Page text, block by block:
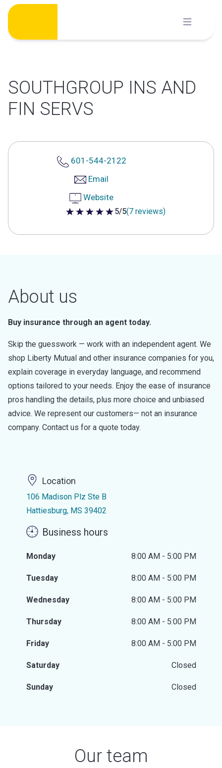
Skip
content
SOUTHGROUP INS AND
FIN SERVS
601-544-2122
Email
Website
5 out of 5 stars
5/5(7 reviews)
About us
Buy insurance through an agent today.
Skip the guesswork — work with an independent agent. We
shop Liberty Mutual and other insurance companies for you,
explain coverage in everyday language, and recommend
options tailored to your needs. Enjoy the ease of insurance
pros handling the details, plus more choice and unbiased
advice. We represent our customers— not an insurance
company. Contact us for a quote today.
Location
106 Madison Plz Ste B
Hattiesburg, MS 39402
Business hours
Monday 8:00 AM - 5:00 PM
Tuesday 8:00 AM - 5:00 PM
Wednesday 8:00 AM - 5:00 PM
Thursday 8:00 AM - 5:00 PM
Friday 8:00 AM - 5:00 PM
Saturday Closed
Sunday Closed
Our team